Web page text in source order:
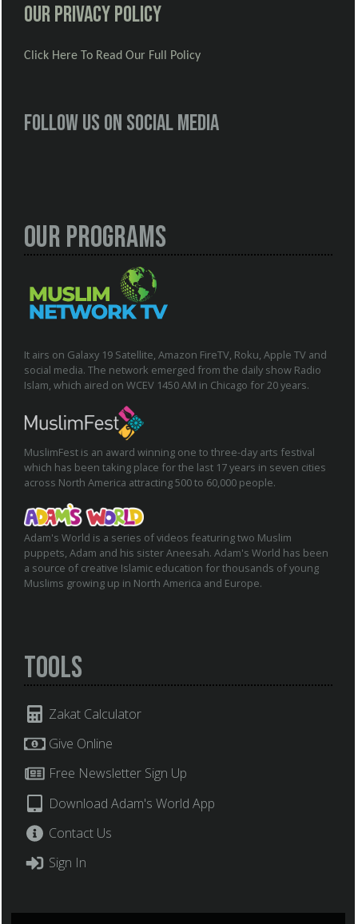
Our Privacy Policy
Click Here To Read Our Full Policy
Follow us on social media
Our Programs
It airs on Galaxy 19 Satellite, Amazon FireTV, Roku, Apple TV and
social media. The network emerged from the daily show Radio
Islam, which aired on WCEV 1450 AM in Chicago for 20 years.
MuslimFest is an award winning one to three-day arts festival
which has been taking place for the last 17 years in seven cities
across North America attracting 500 to 60,000 people.
Adam's World is a series of videos featuring two Muslim
puppets, Adam and his sister Aneesah. Adam's World has been
a source of creative Islamic education for thousands of young
Muslims growing up in North America and Europe.
Tools
Zakat Calculator
Give Online
Free Newsletter Sign Up
Download Adam's World App
Contact Us
Sign In